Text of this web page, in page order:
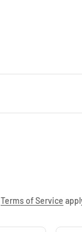
Terms of Service